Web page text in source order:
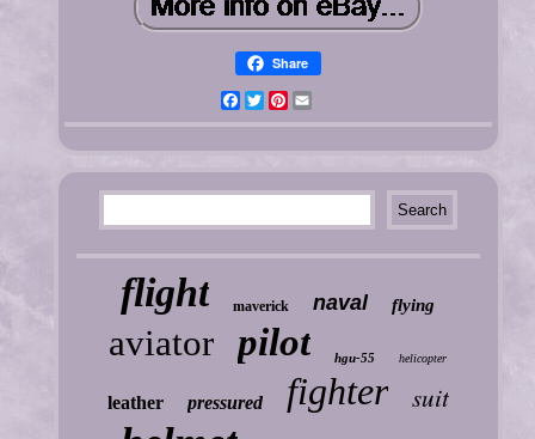
Share
FacebookTwitterPinterest
flight maverick naval flying
aviator pilot hgu-55 helicopter
leather pressured fighter suit